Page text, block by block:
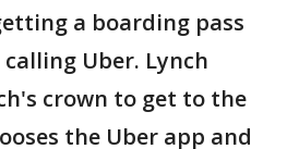
a boarding pass
Uber. Lynch
crown to get to the
the Uber app and